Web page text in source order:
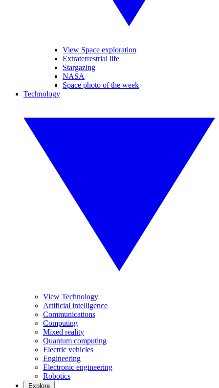
View Space exploration
Extraterrestrial life
Stargazing
NASA
Space photo of the week
Technology
View Technology
Artificial intelligence
Communications
Computing
Mixed reality
Quantum computing
Electric vehicles
Engineering
Electronic engineering
Robotics